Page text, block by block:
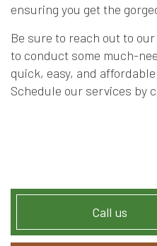
ensuring you get the
Be sure to reach out to
to conduct some much-
quick, easy, and
Schedule our services by
Call us